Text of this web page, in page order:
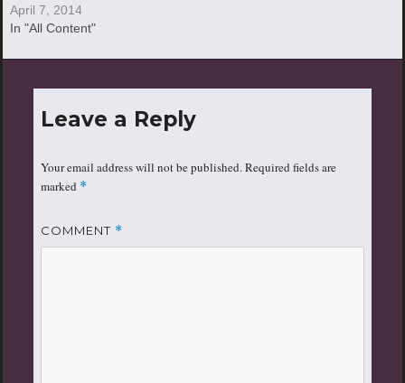
April 7, 2014
In "All Content"
Leave a Reply
Your email address will not be published.Required fields are
marked *
COMMENT *